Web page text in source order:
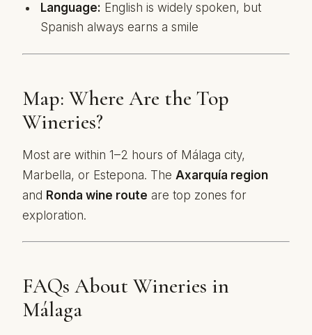
Language: English is widely spoken, but
Spanish always earns a smile
Map: Where Are the Top
Wineries?
Most are within 1–2 hours of Málaga city,
Marbella, or Estepona. The Axarquía region
and Ronda wine route are top zones for
exploration.
FAQs About Wineries in
Málaga